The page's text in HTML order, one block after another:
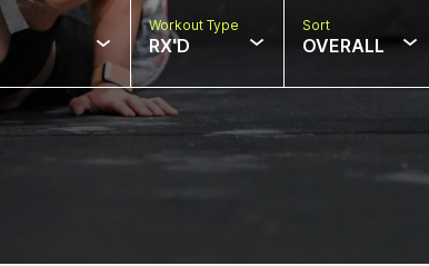
Workout Type
RX'D
Sort
OVERALL